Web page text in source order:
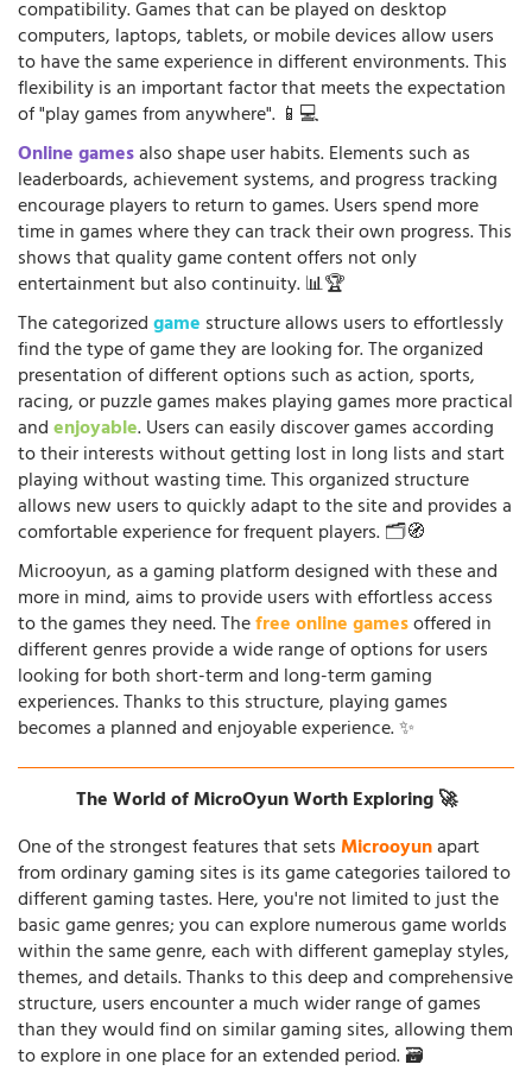
compatibility. Games that can be played on desktop
computers, laptops, tablets, or mobile devices allow users
to have the same experience in different environments. This
flexibility is an important factor that meets the expectation
of "play games from anywhere". 📱💻
Online gamesalso shape user habits. Elements such as
leaderboards, achievement systems, and progress tracking
encourage players to return to games. Users spend more
time in games where they can track their own progress. This
shows that quality game content offers not only
entertainment but also continuity. 📊🏆
The categorizedgame structure allows users to effortlessly
find the type of game they are looking for. The organized
presentation of different options such as action, sports,
racing, or puzzle games makes playing games more practical
andenjoyable. Users can easily discover games according
to their interests without getting lost in long lists and start
playing without wasting time. This organized structure
allows new users to quickly adapt to the site and provides a
comfortable experience for frequent players. 🗂️🧭
Microoyun, as a gaming platform designed with these and
more in mind, aims to provide users with effortless access
to the games they need. Thefree online gamesoffered in
different genres provide a wide range of options for users
looking for both short-term and long-term gaming
experiences. Thanks to this structure, playing games
becomes a planned and enjoyable experience. ✨
The World of MicroOyun Worth Exploring 🚀
One of the strongest features that setsMicrooyunapart
from ordinary gaming sites is its game categories tailored to
different gaming tastes. Here, you're not limited to just the
basic game genres; you can explore numerous game worlds
within the same genre, each with different gameplay styles,
themes, and details. Thanks to this deep and comprehensive
structure, users encounter a much wider range of games
than they would find on similar gaming sites, allowing them
to explore in one place for an extended period. 🗃️